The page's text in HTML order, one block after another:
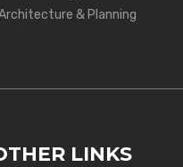
& Planning
LINKS